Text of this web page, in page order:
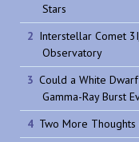
Stars
Interstellar Comet
Observatory
Could a White
Gamma-Ray Burst
Two More